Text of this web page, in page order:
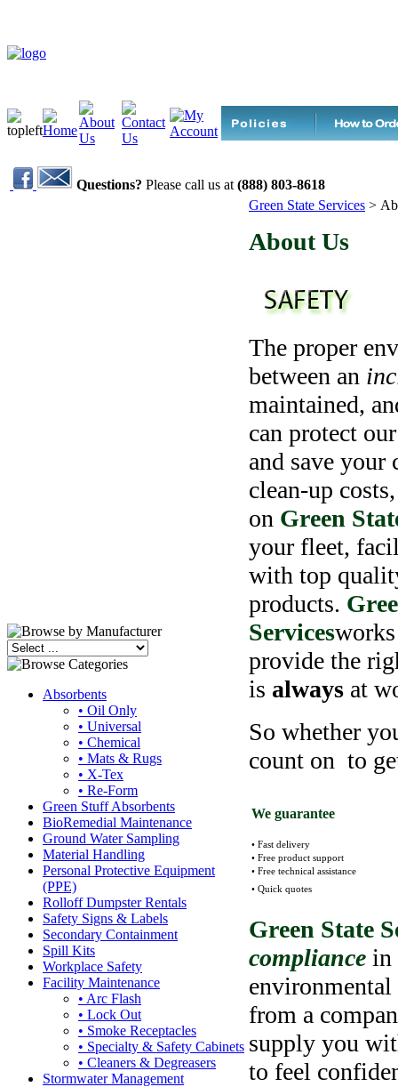
Questions? Please call us at (888) 803-8618
Absorbents
• Oil Only
• Universal
• Chemical
• Mats & Rugs
• X-Tex
• Re-Form
Green Stuff Absorbents
BioRemedial Maintenance
Ground Water Sampling
Material Handling
Personal Protective Equipment
(PPE)
Rolloff Dumpster Rentals
Safety Signs & Labels
Secondary Containment
Spill Kits
Workplace Safety
Facility Maintenance
• Arc Flash
• Lock Out
• Smoke Receptacles
• Specialty & Safety Cabinets
• Cleaners & Degreasers
Stormwater Management
Green State Services >
About Us
The proper
between an
maintained,
can protect
and save your
clean-up
on Green
your fleet,
with top
products.
Services
provide the
is always at
So whether
count on to
We guarantee
• Fast delivery
• Free product support
• Free technical assistance
• Quick quotes
Green State
compliance in
environmental
from a
supply you
to feel